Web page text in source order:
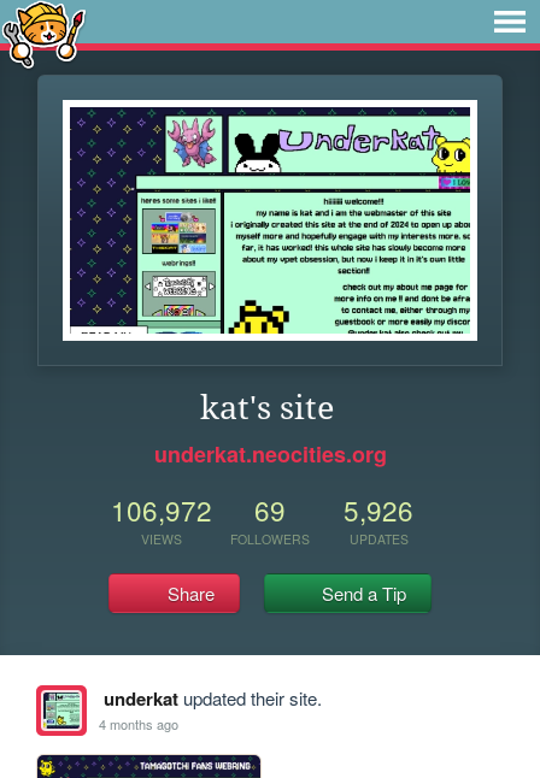
kat's site
underkat.neocities.org
106,972
VIEWS
69
FOLLOWERS
5,926
UPDATES
Share Send a Tip
underkatupdated their site.
4 months ago